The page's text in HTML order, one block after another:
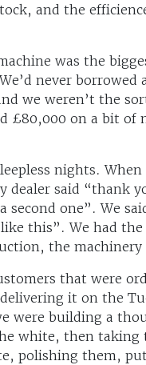
and the
was the
never
we weren’t the
£80,000 on a bit of
nights.
dealer said “thank
second one”. We
this”. We had
the machinery
that were
it on the
were building a
white, then taking
polishing them,